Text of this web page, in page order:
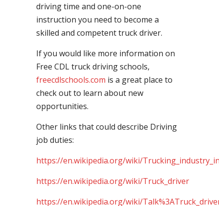
driving time and one-on-one
instruction you need to become a
skilled and competent truck driver.
If you would like more information on
Free CDL truck driving schools,
freecdlschools.com is a great place to
check out to learn about new
opportunities.
Other links that could describe Driving
job duties:
https://en.wikipedia.org/wiki/
https://en.wikipedia.org/wiki/Truck_driver
https://en.wikipedia.org/wiki/